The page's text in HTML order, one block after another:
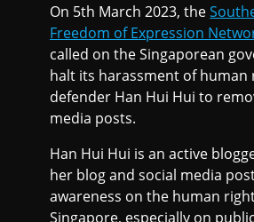
On 5th March 2023, the
Freedom of Expression
called on the Singaporean
halt its harassment of human
defender Han Hui Hui to
media posts.
Han Hui Hui is an active
her blog and social media
awareness on the human
Singapore, especially on